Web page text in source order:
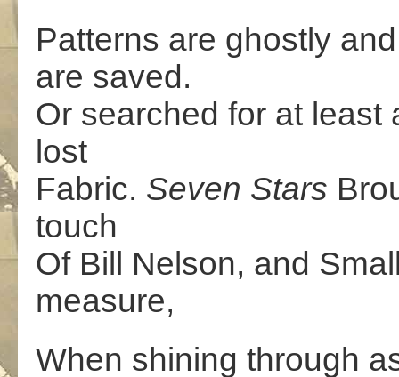
Patterns are ghostly
are saved.
Or searched for at least
lost
Fabric. Seven Stars
touch
Of Bill Nelson, and
measure,
When shining through